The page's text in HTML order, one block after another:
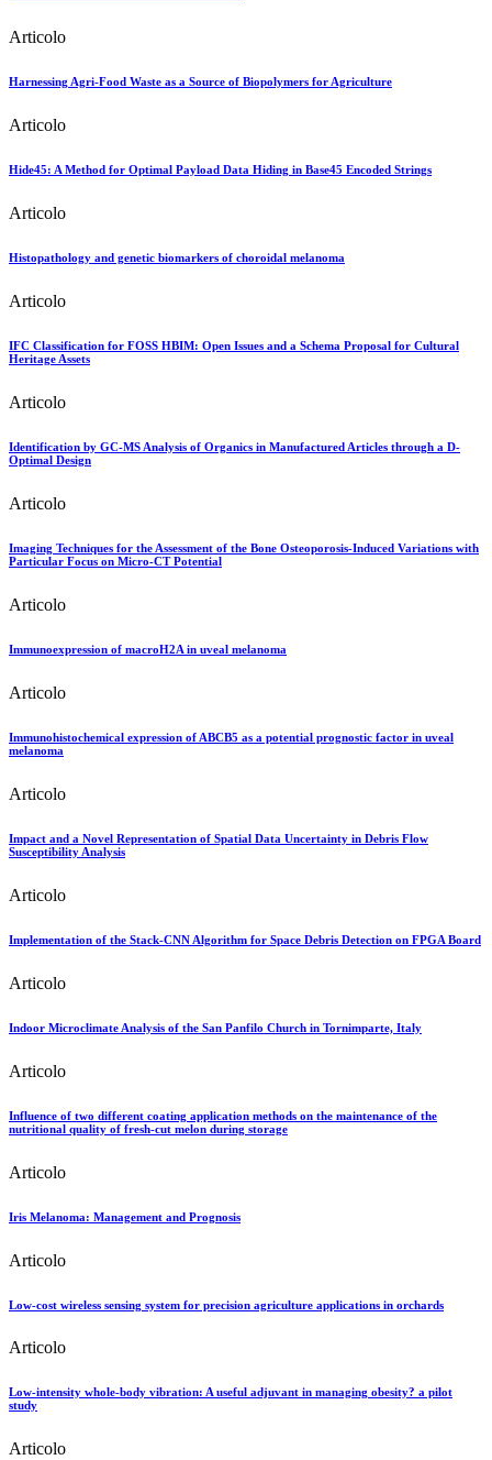
Articolo
Harnessing Agri-Food Waste as a Source of Biopolymers for Agriculture
Articolo
Hide45: A Method for Optimal Payload Data Hiding in Base45 Encoded Strings
Articolo
Histopathology and genetic biomarkers of choroidal melanoma
Articolo
IFC Classification for FOSS HBIM: Open Issues and a Schema Proposal for Cultural
Heritage Assets
Articolo
Identification by GC-MS Analysis of Organics in Manufactured Articles through a D-
Optimal Design
Articolo
Imaging Techniques for the Assessment of the Bone Osteoporosis-Induced Variations with
Particular Focus on Micro-CT Potential
Articolo
Immunoexpression of macroH2A in uveal melanoma
Articolo
Immunohistochemical expression of ABCB5 as a potential prognostic factor in uveal
melanoma
Articolo
Impact and a Novel Representation of Spatial Data Uncertainty in Debris Flow
Susceptibility Analysis
Articolo
Implementation of the Stack-CNN Algorithm for Space Debris Detection on FPGA Board
Articolo
Indoor Microclimate Analysis of the San Panfilo Church in Tornimparte, Italy
Articolo
Influence of two different coating application methods on the maintenance of the
nutritional quality of fresh‐cut melon during storage
Articolo
Iris Melanoma: Management and Prognosis
Articolo
Low-cost wireless sensing system for precision agriculture applications in orchards
Articolo
Low-intensity whole-body vibration: A useful adjuvant in managing obesity? a pilot
study
Articolo